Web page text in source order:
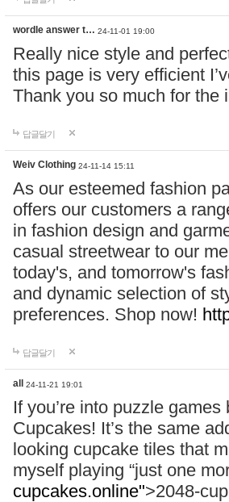
wordle answer t… 24-11-01 19:00
Really nice style and
this page is very efficient
Thank you so much for the
답글달기
Weiv Clothing 24-11-14 15:11
As our esteemed fashion
offers our customers a
in fashion design and
casual streetwear to our
today's, and tomorrow's
and dynamic selection of
preferences. Shop now!
답글달기
all 24-11-21 19:01
If you’re into puzzle
Cupcakes! It’s the same
looking cupcake tiles that
myself playing “just one
cupcakes.online">2048-